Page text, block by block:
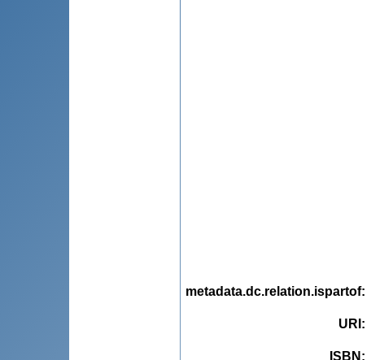
metadata.dc.relation.ispartof:
URI :
ISBN :